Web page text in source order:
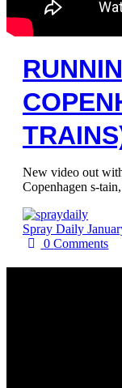
New video out
Copenhagen s-
Spray Daily
0Comments